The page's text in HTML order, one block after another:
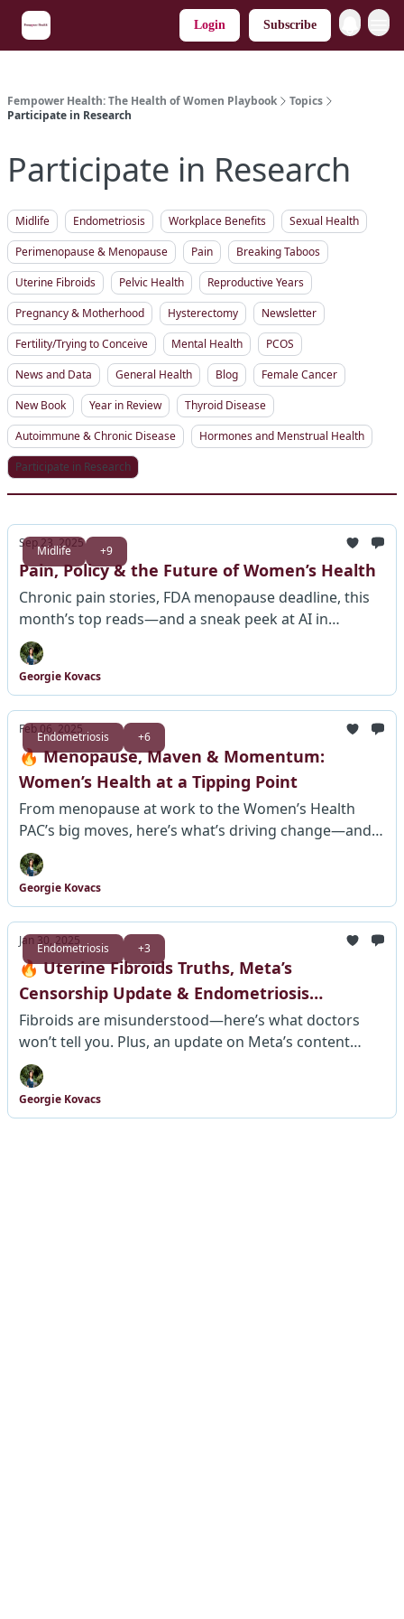
Login Subscribe
Fempower Health: The Health of Women Playbook
Topics
Participate in Research
Participate in Research
Midlife Endometriosis Workplace Benefits
Sexual Health
Perimenopause & Menopause
Pain
Breaking Taboos
Uterine Fibroids
Pelvic Health
Reproductive Years
Pregnancy & Motherhood
Hysterectomy
Newsletter
Fertility/Trying to Conceive
Mental Health
PCOS
News and Data
General Health Blog
Female Cancer
New Book
Year in Review
Thyroid Disease
Autoimmune & Chronic Disease
Hormones and Menstrual Health
Participate in Research
Midlife +9
Sep 23, 2025
Pain, Policy & the Future of Women’s Health
Chronic pain stories, FDA menopause deadline, this
month’s top reads—and a sneak peek at AI in
women’s health.
Georgie Kovacs
Endometriosis +6
Feb 06, 2025
🔥 Menopause, Maven & Momentum:
Women’s Health at a Tipping Point
From menopause at work to the Women’s Health
PAC’s big moves, here’s what’s driving change—and
what’s next.
Georgie Kovacs
Endometriosis +3
Jan 30, 2025
🔥 Uterine Fibroids Truths, Meta’s
Censorship Update & Endometriosis
Research – What’s Changing?
Fibroids are misunderstood—here’s what doctors
won’t tell you. Plus, an update on Meta’s content
policies & how you can help improve endometriosis
diagnosis.
Georgie Kovacs